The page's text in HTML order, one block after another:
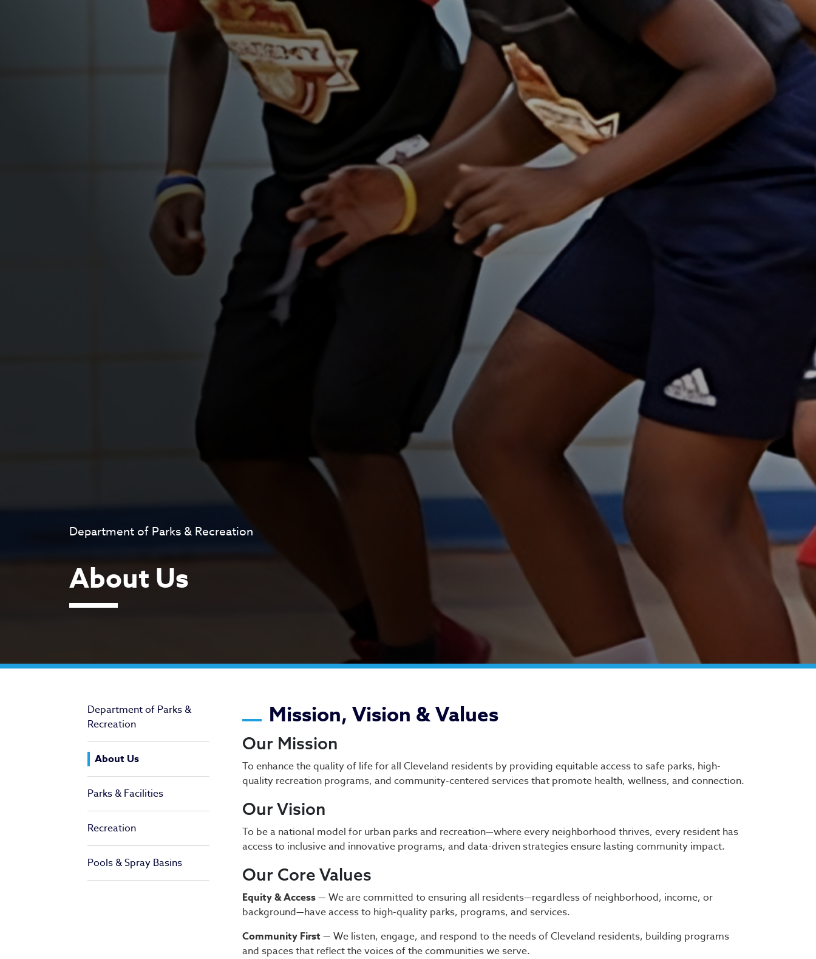
Department of Parks & Recreation
About Us
Department of Parks &
Recreation
About Us
Parks & Facilities
Recreation
Pools & Spray Basins
About Us
Mission, Vision & Values
Our Mission
To enhance the quality of life for all Cleveland residents by providing equitable access to safe parks, high-
quality recreation programs, and community-centered services that promote health, wellness, and connection.
Our Vision
To be a national model for urban parks and recreation—where every neighborhood thrives, every resident has
access to inclusive and innovative programs, and data-driven strategies ensure lasting community impact.
Our Core Values
Equity & Access— We are committed to ensuring all residents—regardless of neighborhood, income, or
background—have access to high-quality parks, programs, and services.
Community First — We listen, engage, and respond to the needs of Cleveland residents, building programs
and spaces that reflect the voices of the communities we serve.